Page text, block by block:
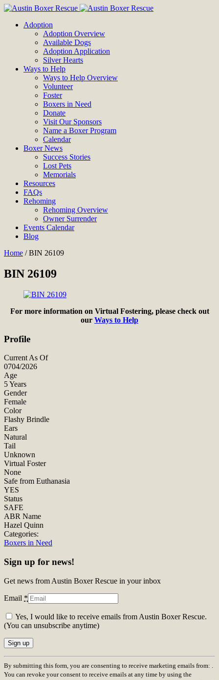
Adoption
Adoption Overview
Available Dogs
Adoption Application
Silver Hearts
Ways to Help
Ways to Help Overview
Volunteer
Foster
Boxers in Need
Donate
Visit Our Sponsors
Name a Boxer Program
Calendar
Boxer News
Success Stories
Lost Pets
Memorials
Resources
FAQs
Rehoming
Rehoming Overview
Owner Surrender
Events Calendar
Blog
Home /BIN 26109
BIN 26109
For more information on Virtual Fostering, please check out
our Ways to Help
Profile
Current As Of
0704/2026
Age
5 Years
Gender
Female
Color
Flashy Brindle
Ears
Natural
Tail
Unknown
Virtual Foster
None
Safe from Euthanasia
YES
Status
SAFE
ABR Name
Hazel Quinn
Categories:
Boxers in Need
Sign up for news!
Get news from Austin Boxer Rescue in your inbox
Email *
Yes, I would like to receive emails from Austin Boxer Rescue.
(You can unsubscribe anytime)
Constant
Contact
Use.
By submitting this form, you are consenting to receive marketing emails from: .
You can revoke your consent to receive emails at any time by using the